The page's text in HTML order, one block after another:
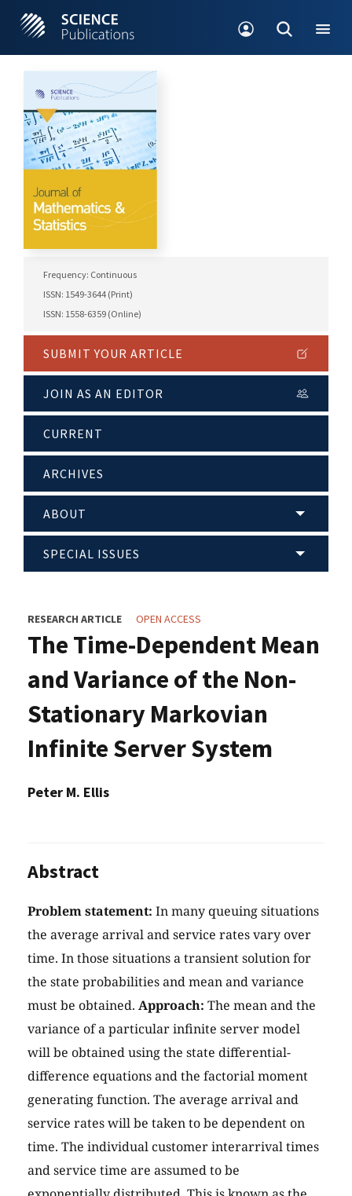
Frequency: Continuous
ISSN: 1549-3644 (Print)
ISSN: 1558-6359 (Online)
SUBMIT YOUR ARTICLE
JOIN AS AN EDITOR
CURRENT
ARCHIVES
ABOUT
SPECIAL ISSUES
RESEARCH ARTICLE OPEN ACCESS
The Time-Dependent Mean
and Variance of the Non-
Stationary Markovian
Infinite Server System
Peter M. Ellis
Abstract
Problem statement: In many queuing situations
the average arrival and service rates vary over
time. In those situations a transient solution for
the state probabilities and mean and variance
must be obtained. Approach: The mean and the
variance of a particular infinite server model
will be obtained using the state differential-
difference equations and the factorial moment
generating function. The average arrival and
service rates will be taken to be dependent on
time. The individual customer interarrival times
and service time are assumed to be